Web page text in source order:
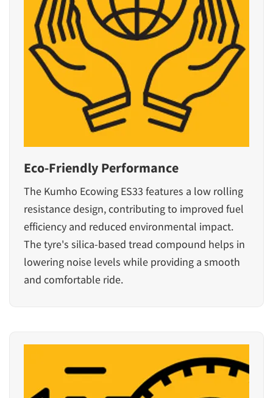
Eco-Friendly Performance
The Kumho Ecowing ES33 features a low rolling
resistance design, contributing to improved fuel
efficiency and reduced environmental impact.
The tyre's silica-based tread compound helps in
lowering noise levels while providing a smooth
and comfortable ride.